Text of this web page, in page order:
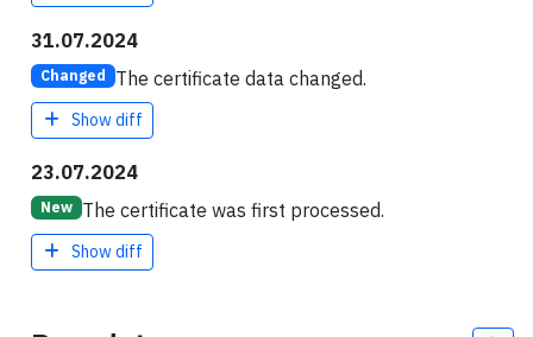
31.07.2024
Changed The certificate data changed.
Show diff
23.07.2024
New The certificate was first processed.
Show diff